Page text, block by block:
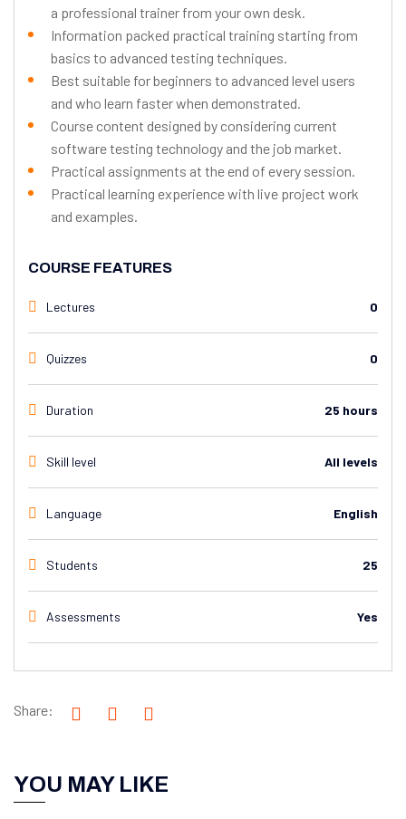
a professional trainer from your own desk.
Information packed practical training starting from
basics to advanced testing techniques.
Best suitable for beginners to advanced level users
and who learn faster when demonstrated.
Course content designed by considering current
software testing technology and the job market.
Practical assignments at the end of every session.
Practical learning experience with live project work
and examples.
COURSE FEATURES
Lectures 0
Quizzes 0
Duration 25 hours
Skill level All levels
Language English
Students 25
Assessments Yes
Share:
YOU MAY LIKE